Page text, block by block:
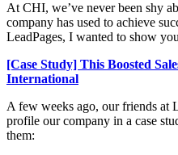
At CHI, we’ve never been shy
company has used to achieve
LeadPages, I wanted to show
[Case Study] This Boosted
International
A few weeks ago, our friends at
profile our company in a case
them: